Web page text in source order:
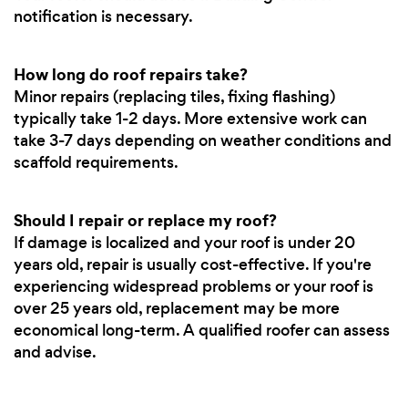
notification is necessary.
How long do roof repairs take?
Minor repairs (replacing tiles, fixing flashing)
typically take 1-2 days. More extensive work can
take 3-7 days depending on weather conditions and
scaffold requirements.
Should I repair or replace my roof?
If damage is localized and your roof is under 20
years old, repair is usually cost-effective. If you're
experiencing widespread problems or your roof is
over 25 years old, replacement may be more
economical long-term. A qualified roofer can assess
and advise.